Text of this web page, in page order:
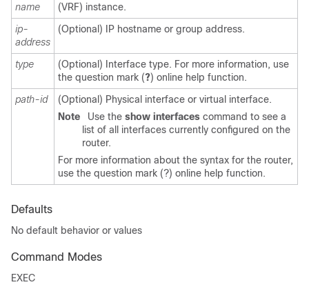
name
(VRF) instance.
ip-
address
(Optional) IP hostname or group address.
type
(Optional) Interface type. For more information, use
the question mark (?) online help function.
path-id
(Optional) Physical interface or virtual interface.
Note
Use the show interfaces command to see a
list of all interfaces currently configured on the
router.
For more information about the syntax for the router,
use the question mark (?) online help function.
Defaults
No default behavior or values
Command Modes
EXEC